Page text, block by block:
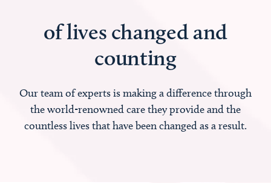
of lives changed and
counting
Our team of experts is making a difference through
the world-renowned care they provide and the
countless lives that have been changed as a result.